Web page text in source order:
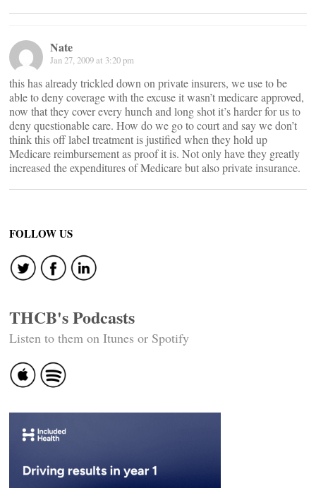
Nate
Jan 27, 2009 at 3:20 pm
this has already trickled down on private insurers, we use to be
able to deny coverage with the excuse it wasn’t medicare approved,
now that they cover every hunch and long shot it’s harder for us to
deny questionable care. How do we go to court and say we don’t
think this off label treatment is justified when they hold up
Medicare reimbursement as proof it is. Not only have they greatly
increased the expenditures of Medicare but also private insurance.
FOLLOW US
THCB's Podcasts
Listen to them on Itunes or Spotify